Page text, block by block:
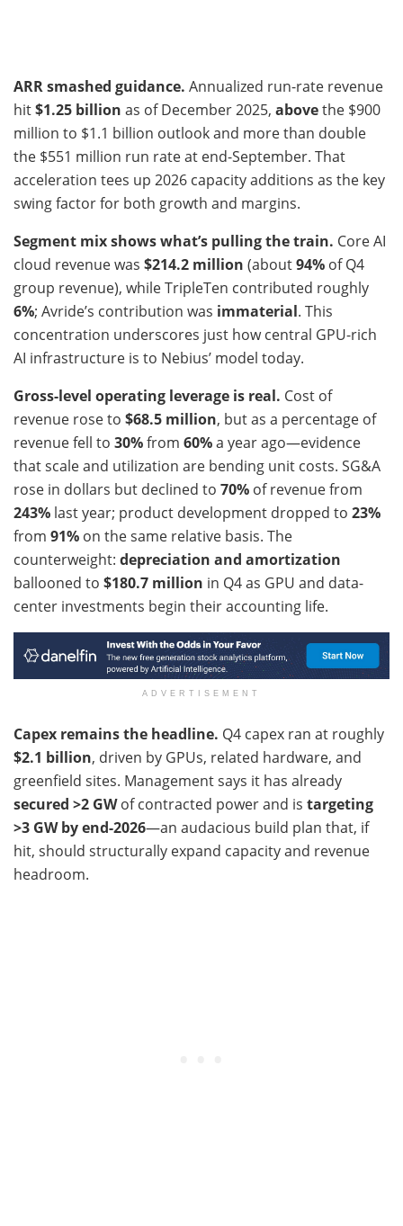
ARR smashed guidance. Annualized run-rate revenue
hit$1.25 billion as of December 2025, abovethe $900
million to $1.1 billion outlook and more than double
the $551 million run rate at end-September. That
acceleration tees up 2026 capacity additions as the key
swing factor for both growth and margins.
Segment mix shows what’s pulling the train. Core AI
cloud revenue was $214.2 million (about94% of Q4
group revenue), while TripleTen contributed roughly
6%; Avride’s contribution was immaterial. This
concentration underscores just how central GPU-rich
AI infrastructure is to Nebius’ model today.
Gross-level operating leverage is real. Cost of
revenue rose to $68.5 million, but as a percentage of
revenue fell to 30%from 60%a year ago—evidence
that scale and utilization are bending unit costs. SG&A
rose in dollars but declined to 70% of revenue from
243% last year; product development dropped to 23%
from 91% on the same relative basis. The
counterweight: depreciation and amortization
ballooned to $180.7 million in Q4 as GPU and data-
center investments begin their accounting life.
ADVERTISEMENT
Capex remains the headline. Q4 capex ran at roughly
$2.1 billion, driven by GPUs, related hardware, and
greenfield sites. Management says it has already
secured >2 GWof contracted power and is targeting
>3 GW by end-2026—an audacious build plan that, if
hit, should structurally expand capacity and revenue
headroom.